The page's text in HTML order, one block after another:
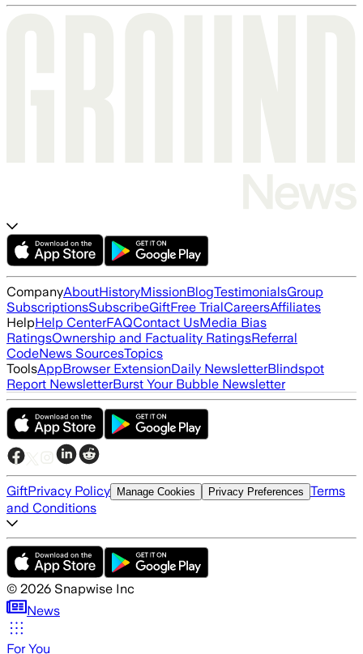
CompanyAboutHistoryMissionBlogTestimonialsGroup
SubscriptionsSubscribeGiftFree TrialCareersAffiliates
HelpHelp CenterFAQContact UsMedia Bias
RatingsOwnership and Factuality RatingsReferral
CodeNews SourcesTopics
ToolsAppBrowser ExtensionDaily NewsletterBlindspot
Report NewsletterBurst Your Bubble Newsletter
GiftPrivacy Policy Manage Cookies Privacy Preferences Terms
and Conditions
© 2026 Snapwise Inc
News
For You